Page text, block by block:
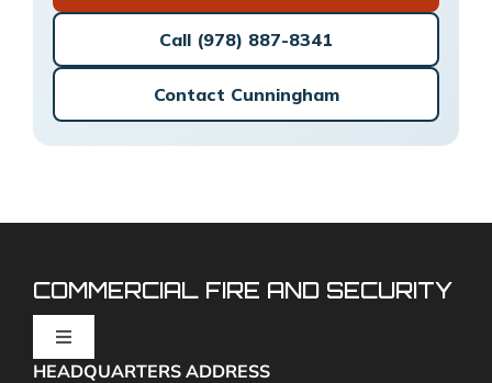
Call (978) 887-8341
Contact Cunningham
COMMERCIAL FIRE AND SECURITY
Toggle
Navigation
HEADQUARTERS ADDRESS